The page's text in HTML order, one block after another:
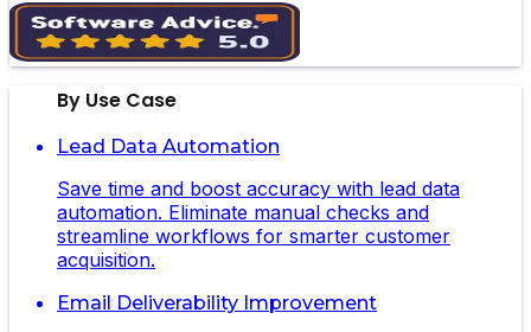
By Use Case
Lead Data Automation
Save time and boost accuracy with lead data
automation. Eliminate manual checks and
streamline workflows for smarter customer
acquisition.
Email Deliverability Improvement